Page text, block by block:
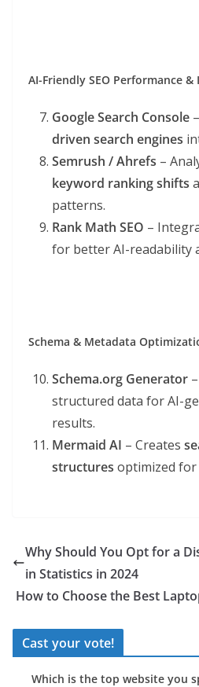
AI-Friendly SEO Performance
Google Search Console
driven search engines
Semrush / Ahrefs –
keyword ranking shifts
patterns.
Rank Math SEO –
for better AI-readability
Schema & Metadata
Schema.org Generator
structured data for AI-
results.
Mermaid AI – Creates
structures optimized for
Why Should You Opt for a
in Statistics in 2024
How to Choose the Best
Cast your vote!
Which is the top website you